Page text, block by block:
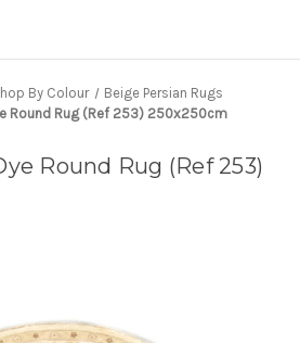
By Colour
Beige Persian Rugs
Round Rug (Ref 253) 250x250cm
Round Rug (Ref 253)